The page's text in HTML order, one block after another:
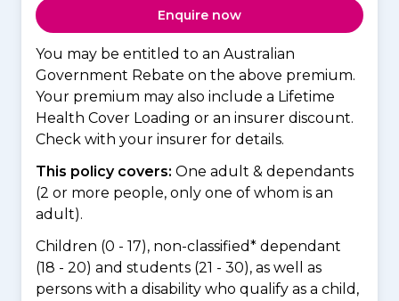
Enquire now
You may be entitled to an Australian
Government Rebate on the above premium.
Your premium may also include a Lifetime
Health Cover Loading or an insurer discount.
Check with your insurer for details.
This policy covers: One adult & dependants
(2 or more people, only one of whom is an
adult).
Children (0 - 17), non-classified* dependant
(18 - 20) and students (21 - 30), as well as
persons with a disability who qualify as a child,